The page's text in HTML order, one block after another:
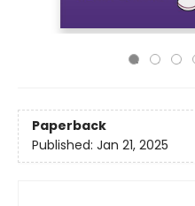
Paperback
Published: Jan 21, 2025